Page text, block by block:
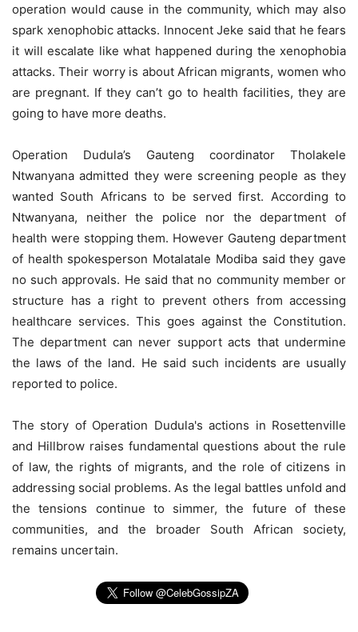
operation would cause in the community, which may also
spark xenophobic attacks. Innocent Jeke said that he fears
it will escalate like what happened during the xenophobia
attacks. Their worry is about African migrants, women who
are pregnant. If they can’t go to health facilities, they are
going to have more deaths.
Operation Dudula’s Gauteng coordinator Tholakele
Ntwanyana admitted they were screening people as they
wanted South Africans to be served first. According to
Ntwanyana, neither the police nor the department of
health were stopping them. However Gauteng department
of health spokesperson Motalatale Modiba said they gave
no such approvals. He said that no community member or
structure has a right to prevent others from accessing
healthcare services. This goes against the Constitution.
The department can never support acts that undermine
the laws of the land. He said such incidents are usually
reported to police.
The story of Operation Dudula's actions in Rosettenville
and Hillbrow raises fundamental questions about the rule
of law, the rights of migrants, and the role of citizens in
addressing social problems. As the legal battles unfold and
the tensions continue to simmer, the future of these
communities, and the broader South African society,
remains uncertain.